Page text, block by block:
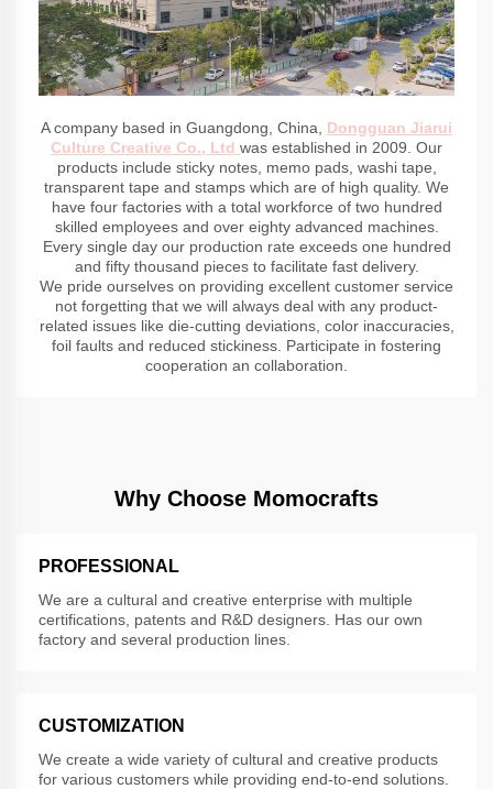
A company based in Guangdong, China, Dongguan Jiarui
Culture Creative Co., Ltd was established in 2009. Our
products include sticky notes, memo pads, washi tape,
transparent tape and stamps which are of high quality. We
have four factories with a total workforce of two hundred
skilled employees and over eighty advanced machines.
Every single day our production rate exceeds one hundred
and fifty thousand pieces to facilitate fast delivery.
We pride ourselves on providing excellent customer service
not forgetting that we will always deal with any product-
related issues like die-cutting deviations, color inaccuracies,
foil faults and reduced stickiness. Participate in fostering
cooperation an collaboration.
Why Choose Momocrafts
PROFESSIONAL
We are a cultural and creative enterprise with multiple
certifications, patents and R&D designers. Has our own
factory and several production lines.
CUSTOMIZATION
We create a wide variety of cultural and creative products
for various customers while providing end-to-end solutions.